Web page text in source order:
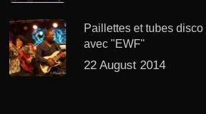
Paillettes et tubes
avec "EWF"
22 August 2014